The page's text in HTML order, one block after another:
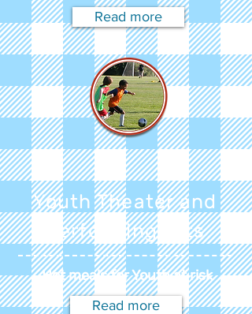
Youth Theater and
Performing Arts
Read more
Hot meals for Youth at risk
Read more